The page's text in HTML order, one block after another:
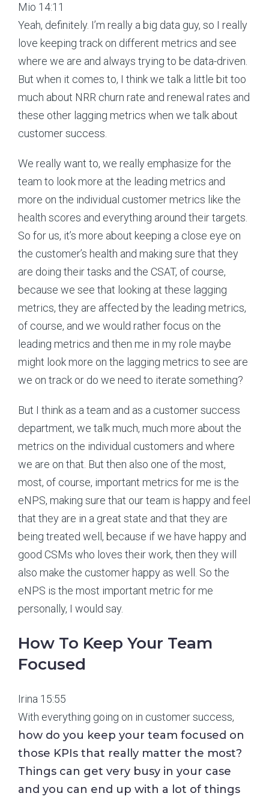
Mio 14:11
Yeah, definitely. I’m really a big data guy, so I really
love keeping track on different metrics and see
where we are and always trying to be data-driven.
But when it comes to, I think we talk a little bit too
much about NRR churn rate and renewal rates and
these other lagging metrics when we talk about
customer success.
We really want to, we really emphasize for the
team to look more at the leading metrics and
more on the individual customer metrics like the
health scores and everything around their targets.
So for us, it’s more about keeping a close eye on
the customer’s health and making sure that they
are doing their tasks and the CSAT, of course,
because we see that looking at these lagging
metrics, they are affected by the leading metrics,
of course, and we would rather focus on the
leading metrics and then me in my role maybe
might look more on the lagging metrics to see are
we on track or do we need to iterate something?
But I think as a team and as a customer success
department, we talk much, much more about the
metrics on the individual customers and where
we are on that. But then also one of the most,
most, of course, important metrics for me is the
eNPS, making sure that our team is happy and feel
that they are in a great state and that they are
being treated well, because if we have happy and
good CSMs who loves their work, then they will
also make the customer happy as well. So the
eNPS is the most important metric for me
personally, I would say.
How To Keep Your Team
Focused
Irina 15:55
With everything going on in customer success,
how do you keep your team focused on
those KPIs that really matter the most?
Things can get very busy in your case
and you can end up with a lot of things